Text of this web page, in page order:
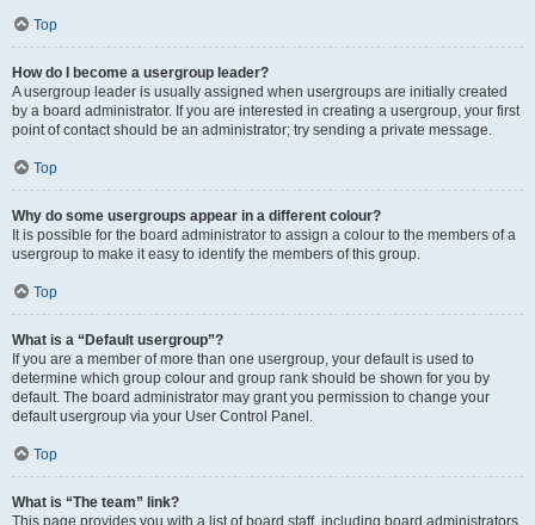
Top
How do I become a usergroup leader?
A usergroup leader is usually assigned when usergroups are initially created
by a board administrator. If you are interested in creating a usergroup, your first
point of contact should be an administrator; try sending a private message.
Top
Why do some usergroups appear in a different colour?
It is possible for the board administrator to assign a colour to the members of a
usergroup to make it easy to identify the members of this group.
Top
What is a “Default usergroup”?
If you are a member of more than one usergroup, your default is used to
determine which group colour and group rank should be shown for you by
default. The board administrator may grant you permission to change your
default usergroup via your User Control Panel.
Top
What is “The team” link?
This page provides you with a list of board staff, including board administrators